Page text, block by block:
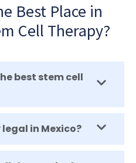
Best Place in
Cell Therapy?
best stem cell
in Mexico?